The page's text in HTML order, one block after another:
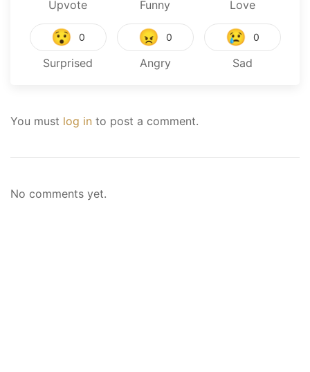
Upvote Funny Love
😯 0
Surprised
😠 0
Angry
😢 0
Sad
You must log in to post a comment.
No comments yet.